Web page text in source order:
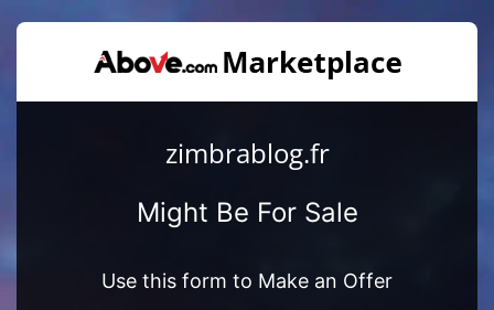
zimbrablog.fr
Might Be For Sale
Use this form to Make an Offer